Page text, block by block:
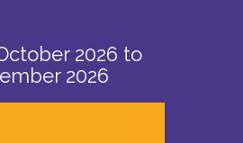
2026 to
2026